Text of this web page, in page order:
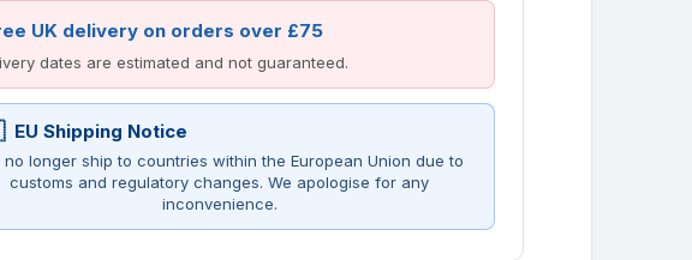
UK delivery on orders over £75
dates are estimated and not guaranteed.
EU Shipping Notice
no longer ship to countries within the European Union due to
customs and regulatory changes. We apologise for any
inconvenience.